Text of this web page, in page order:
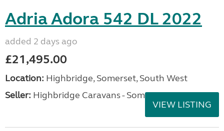
Adria Adora 542 DL 2022
added 2 days ago
£21,495.00
Location: Highbridge, Somerset, South West
Seller: Highbridge Caravans - Somerset
VIEW LISTING